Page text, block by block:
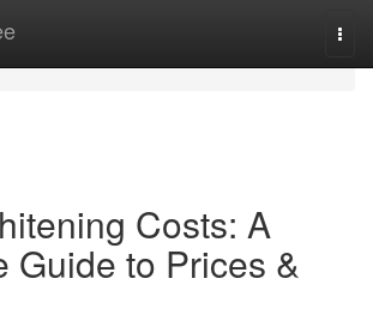
Costs: A
Guide to Prices &